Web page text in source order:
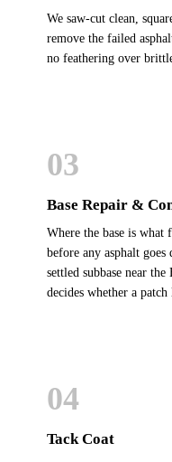
We saw-cut clean,
remove the failed
no feathering over
03
Base Repair &
Where the base is
before any asphalt
settled subbase near
decides whether a patch
04
Tack Coat